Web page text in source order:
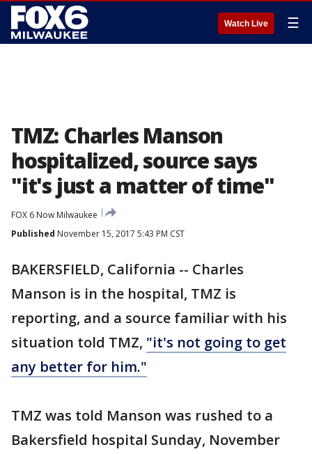
Watch Live ☰
TMZ: Charles Manson
hospitalized, source says
"it's just a matter of time"
FOX 6 Now Milwaukee
Published November 15, 2017 5:43 PM CST
BAKERSFIELD, California -- Charles
Manson is in the hospital, TMZ is
reporting, and a source familiar with his
situation told TMZ, "it's not going to get
any better for him."
TMZ was told Manson was rushed to a
Bakersfield hospital Sunday, November